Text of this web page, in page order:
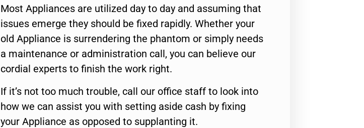
Most Appliances are utilized day to day and assuming that
issues emerge they should be fixed rapidly. Whether your
old Appliance is surrendering the phantom or simply needs
a maintenance or administration call, you can believe our
cordial experts to finish the work right.
If it’s not too much trouble, call our office staff to look into
how we can assist you with setting aside cash by fixing
your Appliance as opposed to supplanting it.